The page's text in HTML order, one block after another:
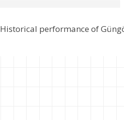
Historical performance of